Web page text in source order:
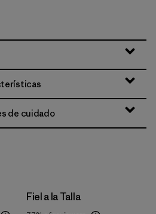
de cuidado
Fiel a la Talla